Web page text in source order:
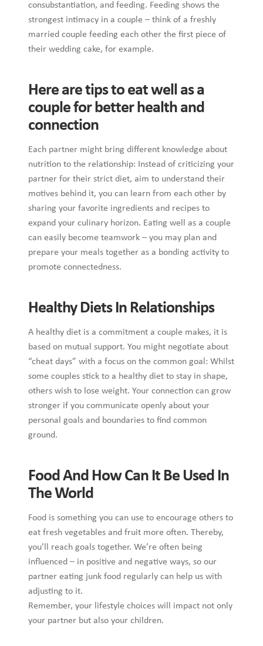
consubstantiation, and feeding. Feeding shows the
strongest intimacy in a couple – think of a freshly
married couple feeding each other the first piece of
their wedding cake, for example.
Here are tips to eat well as a
couple for better health and
connection
Each partner might bring different knowledge about
nutrition to the relationship: Instead of criticizing your
partner for their strict diet, aim to understand their
motives behind it, you can learn from each other by
sharing your favorite ingredients and recipes to
expand your culinary horizon. Eating well as a couple
can easily become teamwork – you may plan and
prepare your meals together as a bonding activity to
promote connectedness.
Healthy Diets In Relationships
A healthy diet is a commitment a couple makes, it is
based on mutual support. You might negotiate about
“cheat days” with a focus on the common goal: Whilst
some couples stick to a healthy diet to stay in shape,
others wish to lose weight. Your connection can grow
stronger if you communicate openly about your
personal goals and boundaries to find common
ground.
Food And How Can It Be Used In
The World
Food is something you can use to encourage others to
eat fresh vegetables and fruit more often. Thereby,
you’ll reach goals together. We’re often being
influenced – in positive and negative ways, so our
partner eating junk food regularly can help us with
adjusting to it.
Remember, your lifestyle choices will impact not only
your partner but also your children.